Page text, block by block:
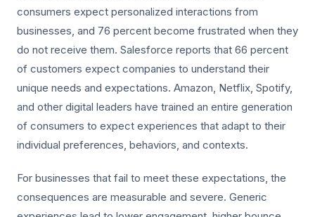
consumers expect personalized interactions from
businesses, and 76 percent become frustrated when they
do not receive them. Salesforce reports that 66 percent
of customers expect companies to understand their
unique needs and expectations. Amazon, Netflix, Spotify,
and other digital leaders have trained an entire generation
of consumers to expect experiences that adapt to their
individual preferences, behaviors, and contexts.
For businesses that fail to meet these expectations, the
consequences are measurable and severe. Generic